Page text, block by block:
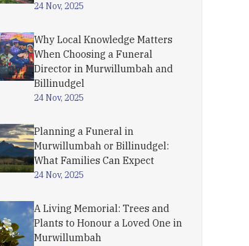
24 Nov, 2025
Why Local Knowledge Matters
When Choosing a Funeral
Director in Murwillumbah and
Billinudgel
24 Nov, 2025
Planning a Funeral in
Murwillumbah or Billinudgel:
What Families Can Expect
24 Nov, 2025
A Living Memorial: Trees and
Plants to Honour a Loved One in
Murwillumbah